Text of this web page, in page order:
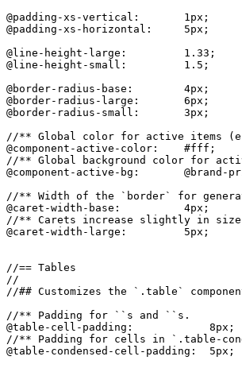
@padding-xs-vertical:       1px;
@padding-xs-horizontal:     5px;
@line-height-large:         1.33;
@line-height-small:         1.5;
@border-radius-base:        4px;
@border-radius-large:       6px;
@border-radius-small:       3px;
//** Global color for active items
@component-active-color:    #fff;
//** Global background color for
@component-active-bg:       @brand-
//** Width of the `border` for
@caret-width-base:          4px;
//** Carets increase slightly in size
@caret-width-large:         5px;
//== Tables
//
//## Customizes the `.table`
//** Padding for ``s and ``s.
@table-cell-padding:            8px;
//** Padding for cells in `.table-
@table-condensed-cell-padding:  5px;